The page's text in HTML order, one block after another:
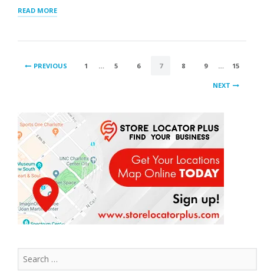
READ MORE“SCHEDULED
IN
UPDATES”
POSTS
PREVIOUS 1 … 5 6 7 8 9 … 15
NEXT
Search
for: